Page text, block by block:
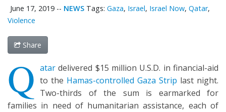
June 17, 2019 -- NEWS Tags: Gaza, Israel, Israel Now, Qatar,
Violence
Share
Q atar delivered $15 million U.S.D. in financial-aid
to the Hamas-controlled Gaza Strip last night.
Two-thirds of the sum is earmarked for
families in need of humanitarian assistance, each of